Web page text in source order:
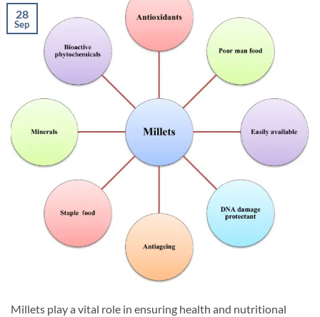
28
Sep
Millets play a vital role in ensuring health and nutritional